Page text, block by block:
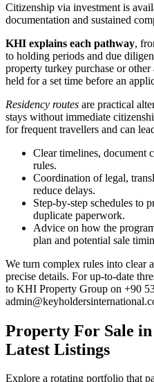
Citizenship via investment is
documentation and sustained
KHI explains each pathway,
to holding periods and due
property turkey purchase or
held for a set time before an
Residency routes are practical
stays without immediate
for frequent travellers and can
Clear timelines, document
rules.
Coordination of legal,
reduce delays.
Step-by-step schedules to
duplicate paperwork.
Advice on how the
plan and potential sale
We turn complex rules into clear
precise details. For up-to-date
to KHI Property Group on +90
Property For Sale
Latest Listings
Explore a rotating portfolio that